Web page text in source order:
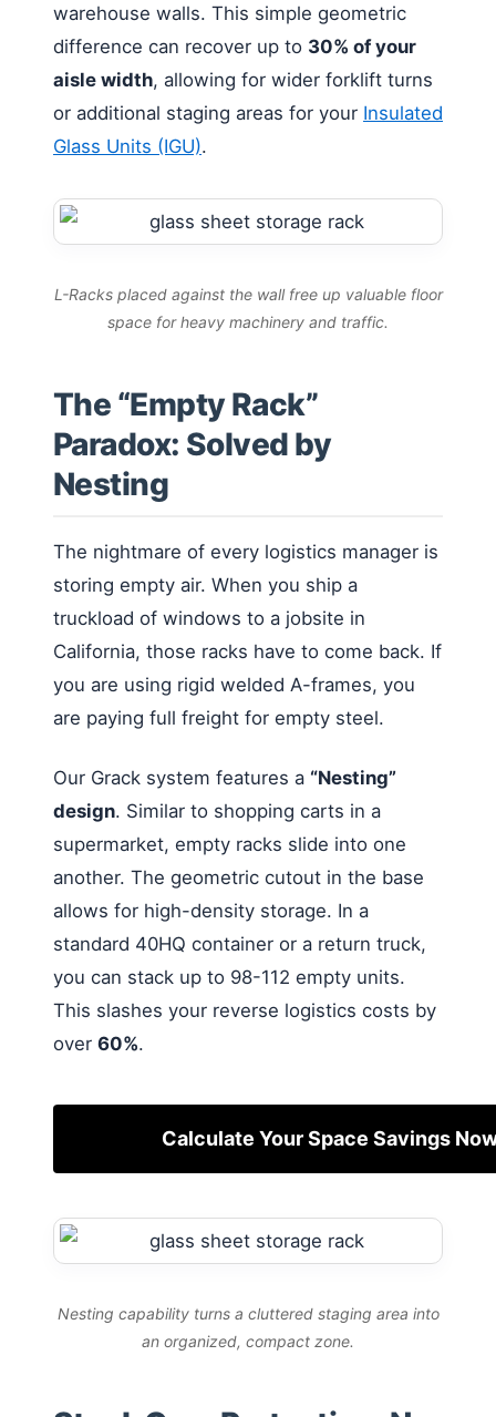
warehouse walls. This simple geometric
difference can recover up to 30% of your
aisle width, allowing for wider forklift turns
or additional staging areas for your Insulated
Glass Units (IGU).
L-Racks placed against the wall free up valuable floor
space for heavy machinery and traffic.
The “Empty Rack”
Paradox: Solved by
Nesting
The nightmare of every logistics manager is
storing empty air. When you ship a
truckload of windows to a jobsite in
California, those racks have to come back. If
you are using rigid welded A-frames, you
are paying full freight for empty steel.
Our Grack system features a “Nesting”
design. Similar to shopping carts in a
supermarket, empty racks slide into one
another. The geometric cutout in the base
allows for high-density storage. In a
standard 40HQ container or a return truck,
you can stack up to 98-112 empty units.
This slashes your reverse logistics costs by
over 60%.
Calculate Your Space Savings
Nesting capability turns a cluttered staging area into
an organized, compact zone.